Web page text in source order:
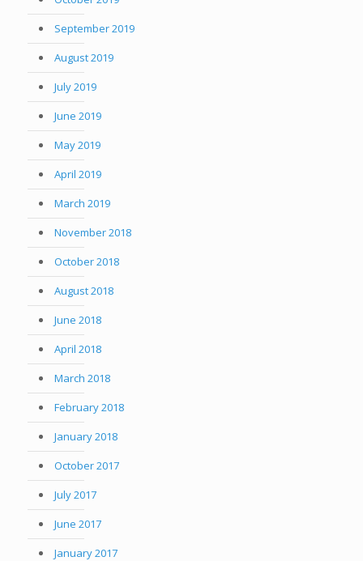
September 2019
August 2019
July 2019
June 2019
May 2019
April 2019
March 2019
November 2018
October 2018
August 2018
June 2018
April 2018
March 2018
February 2018
January 2018
October 2017
July 2017
June 2017
January 2017